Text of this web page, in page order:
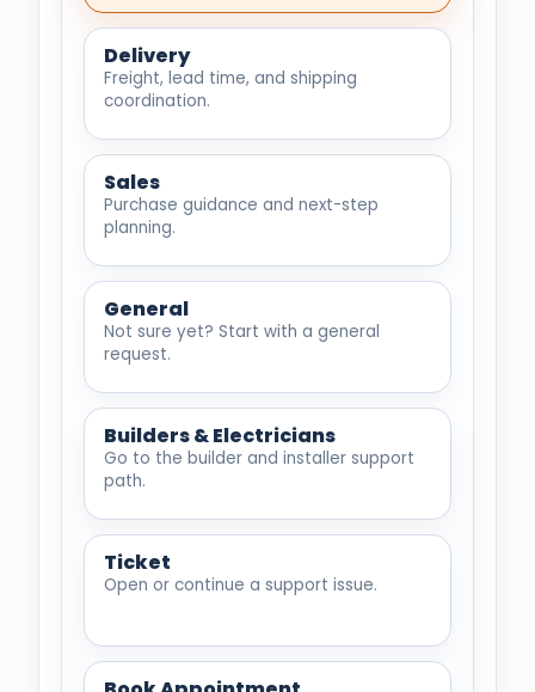
Delivery
Freight, lead time, and shipping
coordination.
Sales
Purchase guidance and next-step
planning.
General
Not sure yet? Start with a general
request.
Builders & Electricians
Go to the builder and installer support
path.
Ticket
Open or continue a support issue.